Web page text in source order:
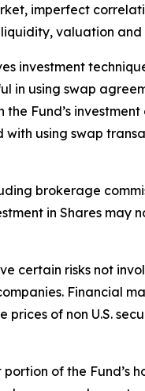
imperfect
valuation
investment
in using swap
Fund’s
using swap
brokerage
in Shares may
certain risks not
Financial
of non U.S.
of the Fund’s